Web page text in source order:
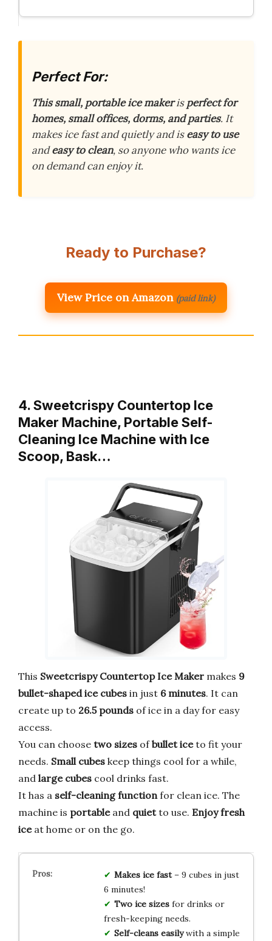
Perfect For:
This small, portable ice makerisperfect for
homes, small offices, dorms, and parties. It
makes ice fast and quietly and iseasy to use
andeasy to clean, so anyone who wants ice
on demand can enjoy it.
Ready to Purchase?
View Price on Amazon (paid link)
4. Sweetcrispy Countertop Ice
Maker Machine, Portable Self-
Cleaning Ice Machine with Ice
Scoop, Bask…
This Sweetcrispy Countertop Ice Maker makes 9
bullet-shaped ice cubes in just 6 minutes. It can
create up to 26.5 pounds of ice in a day for easy
access.
You can choose two sizes ofbullet iceto fit your
needs. Small cubes keep things cool for a while,
and large cubes cool drinks fast.
It has a self-cleaning functionfor clean ice. The
machine is portableand quietto use. Enjoy fresh
iceat home or on the go.
Makes ice fast– 9 cubes in just
6 minutes!
Two ice sizesfor drinks or
fresh-keeping needs.
Self-cleans easilywith a simple